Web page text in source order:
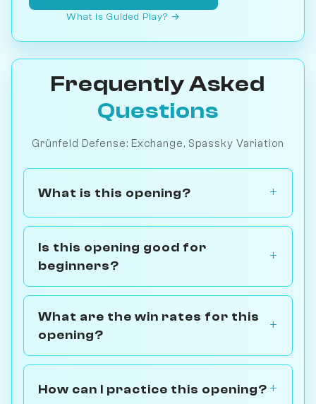
What is Guided Play? →
Frequently Asked
Questions
Grünfeld Defense: Exchange, Spassky Variation
What is this opening?
Is this opening good for
beginners?
What are the win rates for this
opening?
How can I practice this opening?